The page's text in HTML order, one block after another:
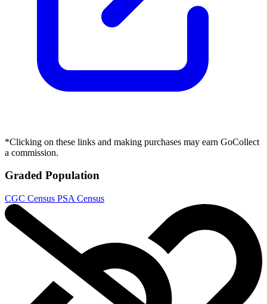
Cheetara Worldbreaker #1 Cover A Declan...
Ask:$5.99